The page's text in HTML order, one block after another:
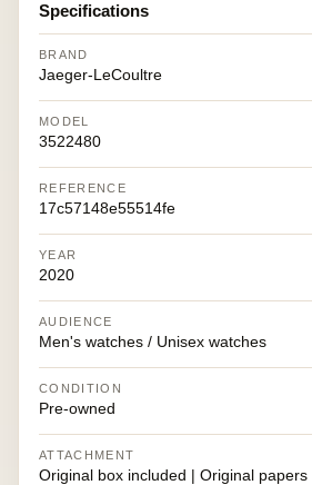
Specifications
BRAND
Jaeger-LeCoultre
MODEL
3522480
REFERENCE
17c57148e55514fe
YEAR
2020
AUDIENCE
Men's watches / Unisex watches
CONDITION
Pre-owned
ATTACHMENT
Original box included | Original papers